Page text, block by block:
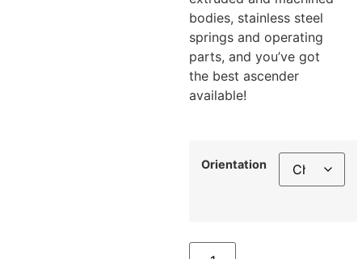
bodies, stainless steel
springs and operating
parts, and you’ve got
the best ascender
available!
Orientation